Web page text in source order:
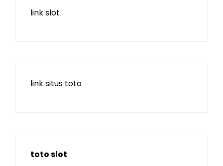
link slot
link situs toto
toto slot